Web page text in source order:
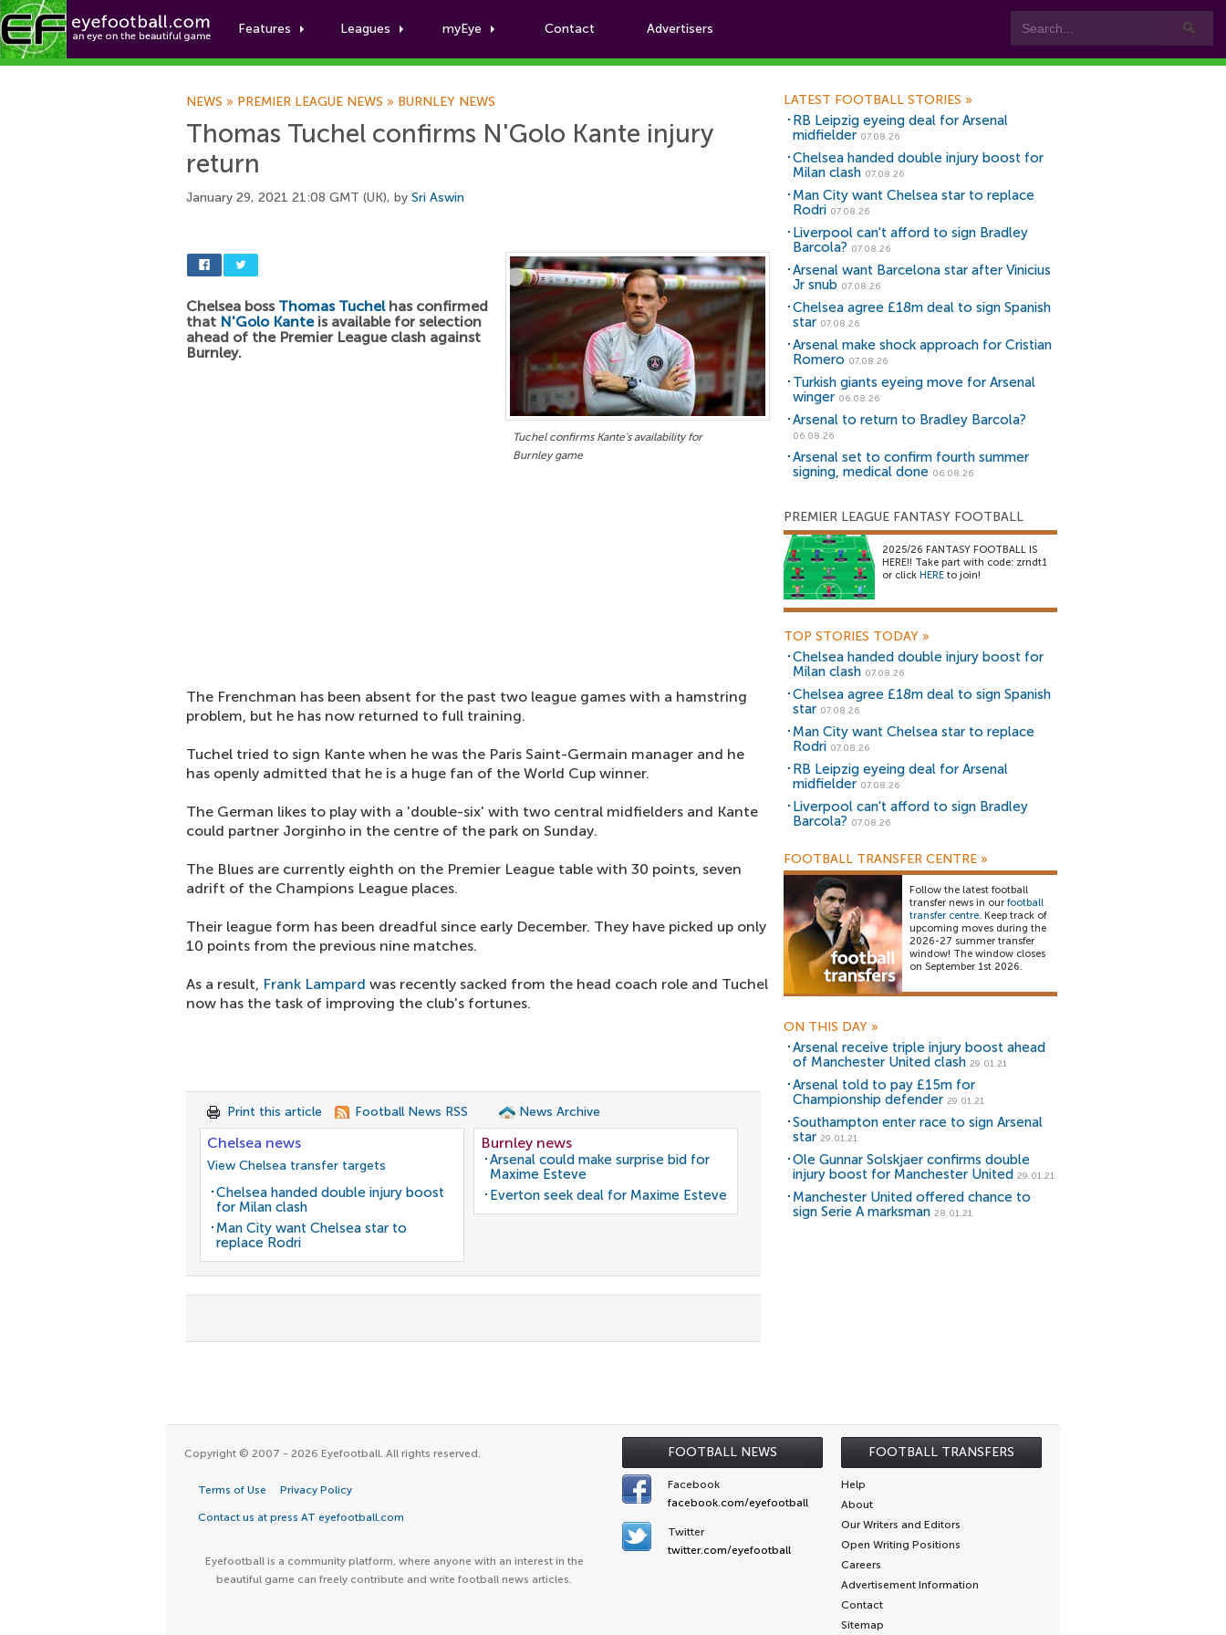
Features Leagues myEye Contact Advertisers
Football News
NEWS » PREMIER LEAGUE NEWS » BURNLEY NEWS
Thomas Tuchel confirms N'Golo Kante injury
return
January 29, 2021 21:08 GMT (UK), by Sri Aswin
Tuchel confirms Kante's availability for
Burnley game
Chelsea boss Thomas Tuchelhas confirmed
that N'Golo Kanteis available for selection
ahead of the Premier League clash against
Burnley.
The Frenchman has been absent for the past two league games with a hamstring
problem, but he has now returned to full training.
Tuchel tried to sign Kante when he was the Paris Saint-Germain manager and he
has openly admitted that he is a huge fan of the World Cup winner.
The German likes to play with a 'double-six' with two central midfielders and Kante
could partner Jorginho in the centre of the park on Sunday.
The Blues are currently eighth on the Premier League table with 30 points, seven
adrift of the Champions League places.
Their league form has been dreadful since early December. They have picked up only
10 points from the previous nine matches.
As a result, Frank Lampard was recently sacked from the head coach role and Tuchel
now has the task of improving the club's fortunes.
Print this article Football News RSS News Archive
Chelsea news
View Chelsea transfer targets
Chelsea handed double injury boost
for Milan clash
Man City want Chelsea star to
replace Rodri
Burnley news
Arsenal could make surprise bid for
Maxime Esteve
Everton seek deal for Maxime Esteve
LATEST FOOTBALL STORIES »
RB Leipzig eyeing deal for Arsenal
midfielder 07.08.26
Chelsea handed double injury boost for
Milan clash 07.08.26
Man City want Chelsea star to replace
Rodri 07.08.26
Liverpool can't afford to sign Bradley
Barcola? 07.08.26
Arsenal want Barcelona star after Vinicius
Jr snub 07.08.26
Chelsea agree £18m deal to sign Spanish
star 07.08.26
Arsenal make shock approach for Cristian
Romero 07.08.26
Turkish giants eyeing move for Arsenal
winger 06.08.26
Arsenal to return to Bradley Barcola?
06.08.26
Arsenal set to confirm fourth summer
signing, medical done 06.08.26
PREMIER LEAGUE FANTASY FOOTBALL
2025/26 FANTASY FOOTBALL IS
HERE!! Take part with code: zrndt1
or click HERE to join!
TOP STORIES TODAY »
Chelsea handed double injury boost for
Milan clash 07.08.26
Chelsea agree £18m deal to sign Spanish
star 07.08.26
Man City want Chelsea star to replace
Rodri 07.08.26
RB Leipzig eyeing deal for Arsenal
midfielder 07.08.26
Liverpool can't afford to sign Bradley
Barcola? 07.08.26
FOOTBALL TRANSFER CENTRE »
Follow the latest football
transfer news in our football
transfer centre. Keep track of
upcoming moves during the
2026-27 summer transfer
window! The window closes
on September 1st 2026.
ON THIS DAY »
Arsenal receive triple injury boost ahead
of Manchester United clash 29.01.21
Arsenal told to pay £15m for
Championship defender 29.01.21
Southampton enter race to sign Arsenal
star 29.01.21
Ole Gunnar Solskjaer confirms double
injury boost for Manchester United 29.01.21
Manchester United offered chance to
sign Serie A marksman 28.01.21
FOOTBALL NEWS FOOTBALL TRANSFERS
Copyright © 2007 - 2026 Eyefootball. All rights reserved.
Terms of Use Privacy Policy
Contact us at press AT eyefootball.com
Eyefootball is a community platform, where anyone with an interest in the
beautiful game can freely contribute and write football news articles.
Facebook
facebook.com/eyefootball
Twitter
twitter.com/eyefootball
Help
About
Our Writers and Editors
Open Writing Positions
Careers
Advertisement Information
Contact
Sitemap